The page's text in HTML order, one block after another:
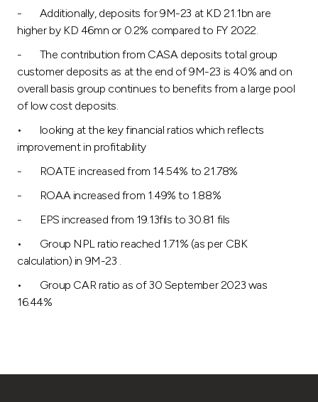
- Additionally, deposits for 9M-23 at KD 21.1bn are
higher by KD 46mn or 0.2% compared to FY 2022.
- The contribution from CASA deposits total group
customer deposits as at the end of 9M-23 is 40% and on
overall basis group continues to benefits from a large pool
of low cost deposits.
• looking at the key financial ratios which reflects
improvement in profitability
- ROATE increased from 14.54% to 21.78%
- ROAA increased from 1.49% to 1.88%
- EPS increased from 19.13fils to 30.81 fils
• Group NPL ratio reached 1.71% (as per CBK
calculation) in 9M-23 .
• Group CAR ratio as of 30 September 2023 was
16.44%